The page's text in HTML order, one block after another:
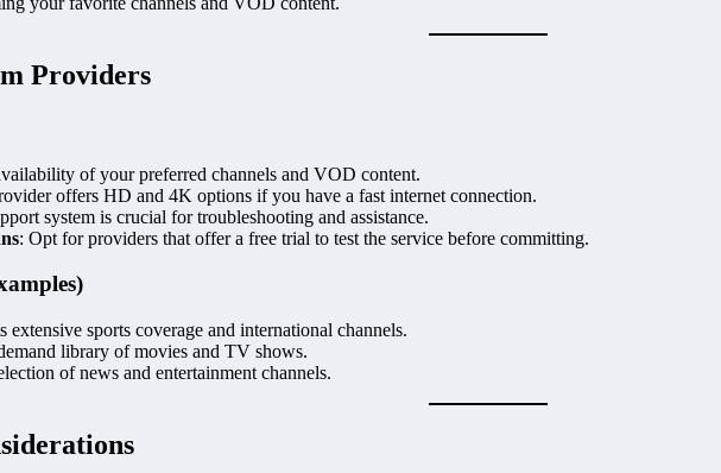
Providers
of your preferred channels and VOD content.
offers HD and 4K options if you have a fast internet connection.
system is crucial for troubleshooting and assistance.
: Opt for providers that offer a free trial to test the service before committing.
sports coverage and international channels.
library of movies and TV shows.
of news and entertainment channels.